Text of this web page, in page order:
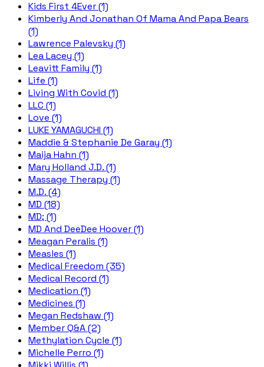
Kids First 4Ever (1)
Kimberly And Jonathan Of Mama And Papa Bears
(1)
Lawrence Palevsky (1)
Lea Lacey (1)
Leavitt Family (1)
Life (1)
Living With Covid (1)
LLC (1)
Love (1)
LUKE YAMAGUCHI (1)
Maddie & Stephanie De Garay (1)
Maija Hahn (1)
Mary Holland J.D. (1)
Massage Therapy (1)
M.D. (4)
MD (18)
MD; (1)
MD And DeeDee Hoover (1)
Meagan Peralis (1)
Measles (1)
Medical Freedom (35)
Medical Record (1)
Medication (1)
Medicines (1)
Megan Redshaw (1)
Member Q&A (2)
Methylation Cycle (1)
Michelle Perro (1)